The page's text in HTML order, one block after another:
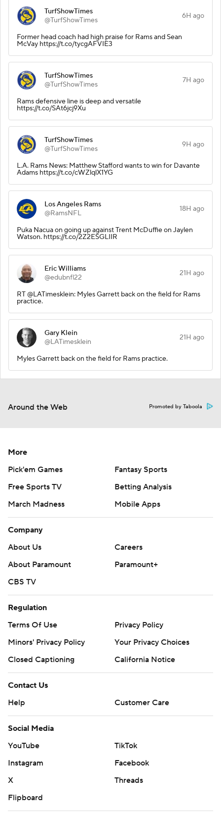
TurfShowTimes
@TurfShowTimes
6H ago
Former head coach had high praise for Rams and Sean
McVay https://t.co/tycgAFVIE3
TurfShowTimes
@TurfShowTimes
7H ago
Rams defensive line is deep and versatile
https://t.co/SAt6jcj9Xu
TurfShowTimes
@TurfShowTimes
9H ago
L.A. Rams News: Matthew Stafford wants to win for Davante
Adams https://t.co/cWZlqlX1YG
Los Angeles Rams
@RamsNFL
18H ago
Puka Nacua on going up against Trent McDuffie on Jaylen
Watson. https://t.co/2Z2ESGLIIR
Eric Williams
@edubnfl22
21H ago
RT @LATimesklein: Myles Garrett back on the field for Rams
practice.
Gary Klein
@LATimesklein
21H ago
Myles Garrett back on the field for Rams practice.
Around the Web Promoted by Taboola
More
Pick'em Games
Fantasy Sports
Free Sports TV
Betting Analysis
March Madness
Mobile Apps
Company
About Us
Careers
About Paramount
Paramount+
CBS TV
Regulation
Terms Of Use
Privacy Policy
Minors' Privacy Policy
Your Privacy Choices
Closed Captioning
California Notice
Contact Us
Help
Customer Care
Social Media
YouTube
TikTok
Instagram
Facebook
X
Threads
Flipboard